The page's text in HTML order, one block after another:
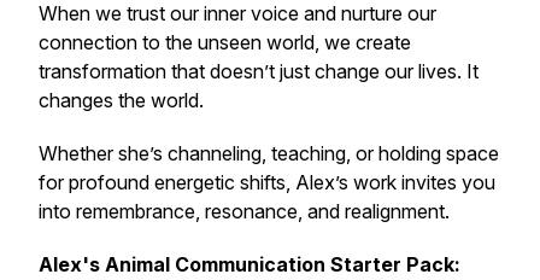
When we trust our inner voice and nurture our
connection to the unseen world, we create
transformation that doesn’t just change our lives. It
changes the world.
Whether she’s channeling, teaching, or holding space
for profound energetic shifts, Alex’s work invites you
into remembrance, resonance, and realignment.
Alex's Animal Communication Starter Pack: